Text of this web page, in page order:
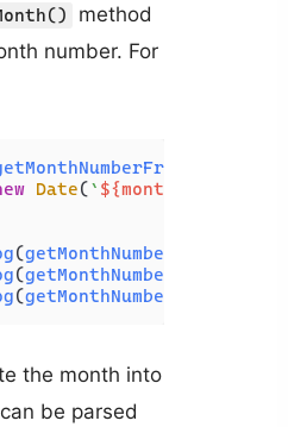
method
number. For
Date(` ${monthName}
(getMonthNumberFromName
(getMonthNumberFromName
(getMonthNumberFromName
the month into
be parsed